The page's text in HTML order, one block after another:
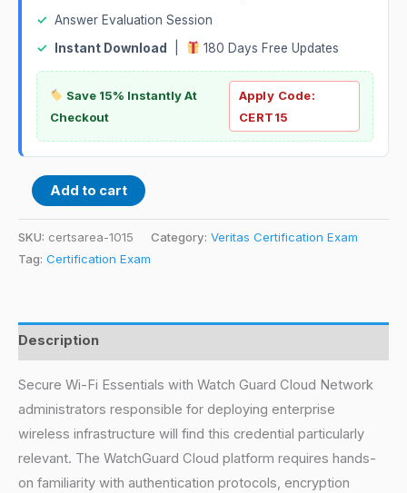
✓ Answer Evaluation Session
✓
Instant Download 180 Days Free Updates
Save 15% Instantly At
Checkout
Apply Code:
CERT15
Add to cart
SKU: certsarea-1015 Category: Veritas Certification Exam
Tag: Certification Exam
Description
Secure Wi-Fi Essentials with Watch Guard Cloud Network
administrators responsible for deploying enterprise
wireless infrastructure will find this credential particularly
relevant. The WatchGuard Cloud platform requires hands-
on familiarity with authentication protocols, encryption